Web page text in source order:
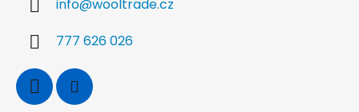
info@wooltrade.cz
777 626 026